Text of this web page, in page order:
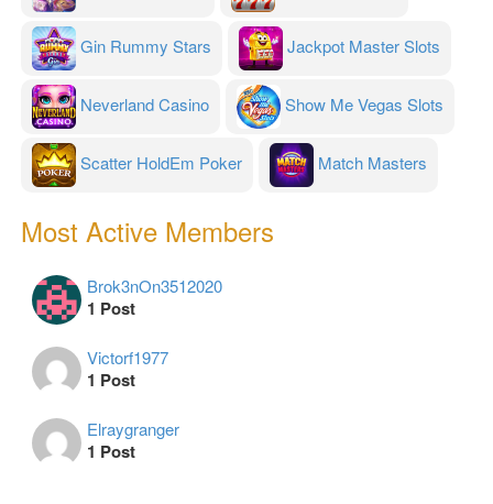
Gin Rummy Stars Jackpot Master Slots
Neverland Casino Show Me Vegas Slots
Scatter HoldEm Poker Match Masters
Most Active Members
Brok3nOn3512020
1 Post
Victorf1977
1 Post
Elraygranger
1 Post